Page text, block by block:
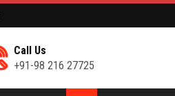
Call Us
+91-98 216 27725